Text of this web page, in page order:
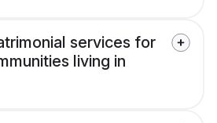
services for
living in